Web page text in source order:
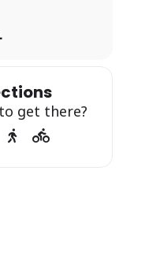
get there?